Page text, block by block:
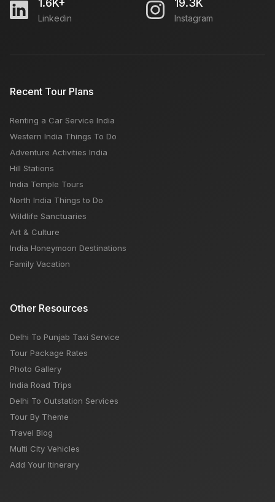
Meena Bazaar Delhi: Open Close Timing, Famous
1.6K+
Linkedin
19.3K
Instagram
Recent Tour Plans
Renting a Car Service India
Western India Things To Do
Adventure Activities India
Hill Stations
India Temple Tours
North India Things to Do
Wildlife Sanctuaries
Art & Culture
India Honeymoon Destinations
Family Vacation
Other Resources
Delhi To Punjab Taxi Service
Tour Package Rates
Photo Gallery
India Road Trips
Delhi To Outstation Services
Tour By Theme
Travel Blog
Multi City Vehicles
Add Your Itinerary